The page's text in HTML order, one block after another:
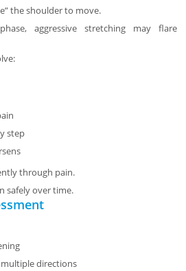
the shoulder to move.
aggressive stretching may flare
step
through pain.
safely over time.
directions